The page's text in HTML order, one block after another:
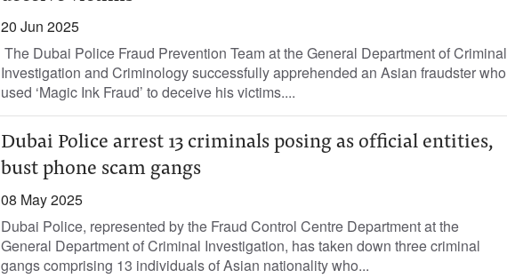
20 Jun 2025
The Dubai Police Fraud Prevention Team at the General Department of Criminal
Investigation and Criminology successfully apprehended an Asian fraudster who
used ‘Magic Ink Fraud’ to deceive his victims....
Dubai Police arrest 13 criminals posing as official entities,
bust phone scam gangs
08 May 2025
Dubai Police, represented by the Fraud Control Centre Department at the
General Department of Criminal Investigation, has taken down three criminal
gangs comprising 13 individuals of Asian nationality who...